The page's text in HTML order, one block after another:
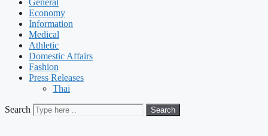
General
Economy
Information
Medical
Athletic
Domestic Affairs
Fashion
Press Releases
Thai
Search Search